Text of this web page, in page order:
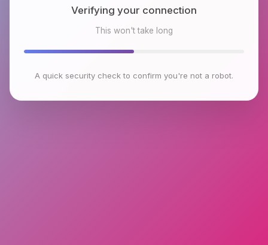
Verifying your connection
This won't take long
A quick security check to confirm you're not a robot.